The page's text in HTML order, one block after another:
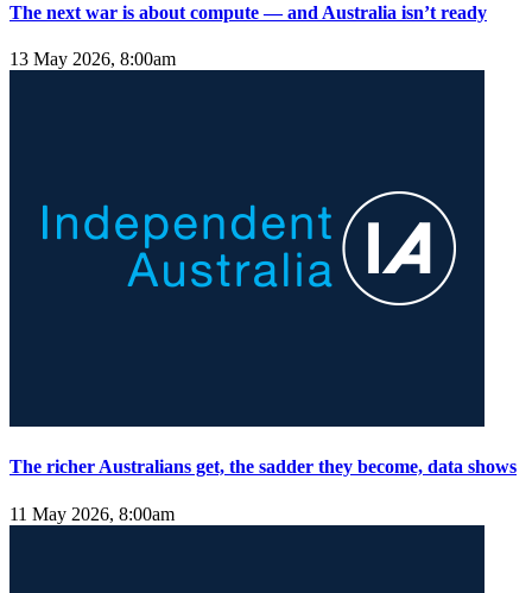
The next war is about compute — and Australia isn’t ready
13 May 2026, 8:00am
The richer Australians get, the sadder they become, data shows
11 May 2026, 8:00am